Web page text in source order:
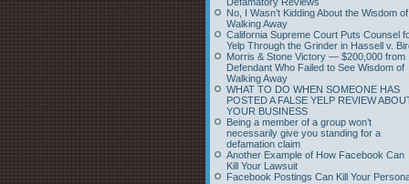
No, I Wasn’t Kidding About the Wisdom of
Walking Away
California Supreme Court Puts Counsel
Yelp Through the Grinder in Hassell v.
Morris & Stone Victory — $200,000 from
Defendant Who Failed to See Wisdom of
Walking Away
WHAT TO DO WHEN SOMEONE HAS
POSTED A FALSE YELP REVIEW
YOUR BUSINESS
Being a member of a group won’t
necessarily give you standing for a
defamation claim
Another Example of How Facebook Can
Kill Your Lawsuit
Facebook Postings Can Kill Your